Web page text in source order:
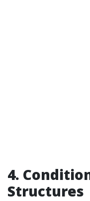
4.
Structures